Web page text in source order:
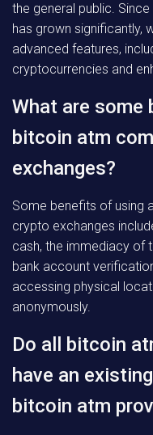
the general public.
has grown significantly,
advanced features,
cryptocurrencies and
What are some
bitcoin atm
exchanges?
Some benefits of using
crypto exchanges
cash, the immediacy of
bank account
accessing physical
anonymously.
Do all bitcoin
have an
bitcoin atm